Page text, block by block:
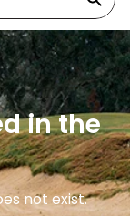
in the
not exist.